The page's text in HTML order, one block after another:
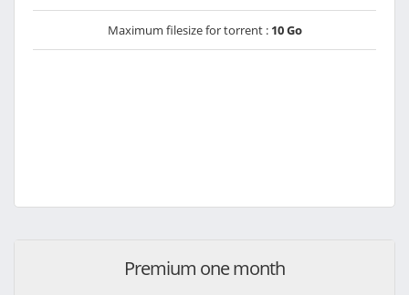
Maximum filesize for torrent : 10 Go
Premium one month